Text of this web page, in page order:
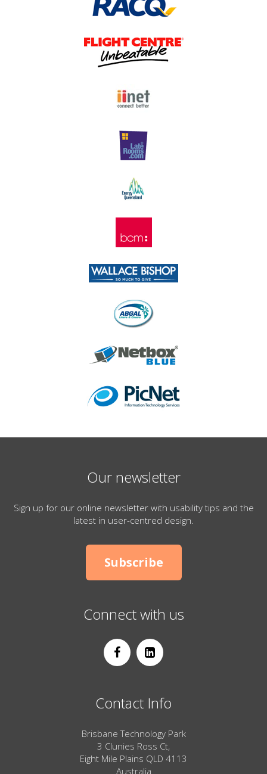
Our newsletter
Sign up for our online newsletter with usability tips and the
latest in user-centred design.
Subscribe
Connect with us
Contact Info
Brisbane Technology Park
3 Clunies Ross Ct,
Eight Mile Plains QLD 4113
Australia